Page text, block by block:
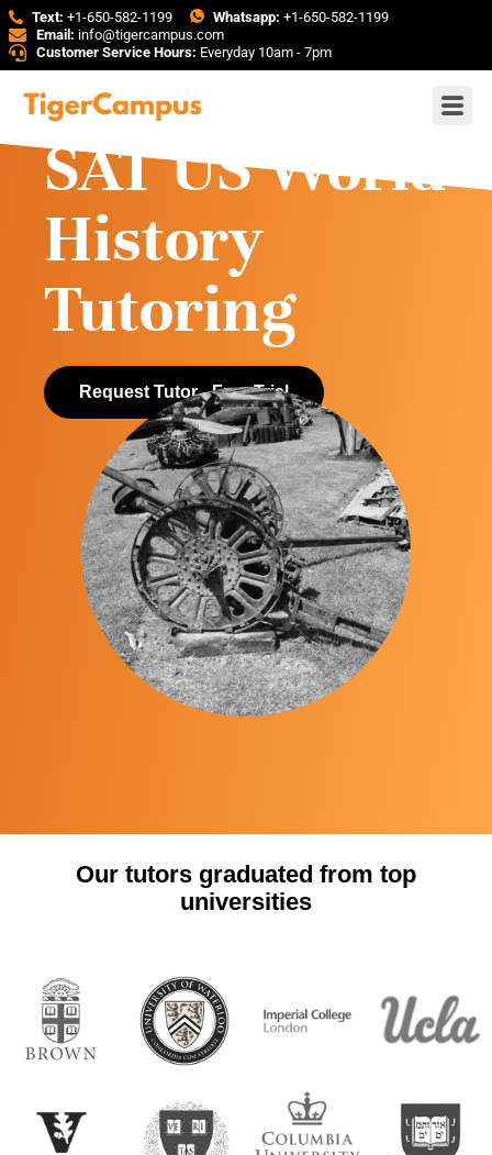
Text: +1-650-582-1199 Whatsapp: +1-650-582-1199
Email: info@tigercampus.com
Customer Service Hours: Everyday 10am - 7pm
SAT US World
History
Tutoring
Request Tutor - Free Trial
Our tutors graduated from top
universities